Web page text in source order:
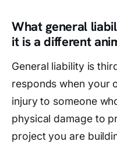
What general
it is a different
General liability is
responds when your
injury to someone
physical damage to
project you are